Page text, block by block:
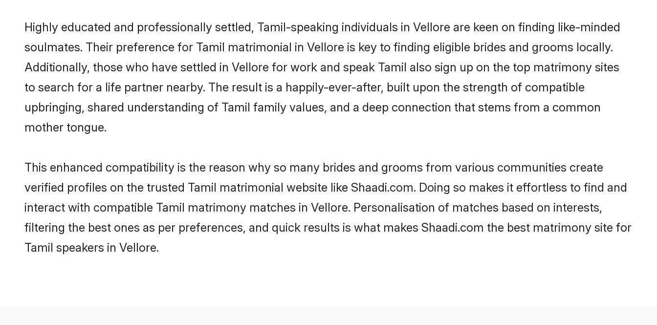
Highly educated and professionally settled, Tamil-speaking individuals in Vellore are keen on finding like-minded
soulmates. Their preference for Tamil matrimonial in Vellore is key to finding eligible brides and grooms locally.
Additionally, those who have settled in Vellore for work and speak Tamil also sign up on the top matrimony sites
to search for a life partner nearby. The result is a happily-ever-after, built upon the strength of compatible
upbringing, shared understanding of Tamil family values, and a deep connection that stems from a common
mother tongue.
This enhanced compatibility is the reason why so many brides and grooms from various communities create
verified profiles on the trusted Tamil matrimonial website like Shaadi.com. Doing so makes it effortless to find and
interact with compatible Tamil matrimony matches in Vellore. Personalisation of matches based on interests,
filtering the best ones as per preferences, and quick results is what makes Shaadi.com the best matrimony site for
Tamil speakers in Vellore.